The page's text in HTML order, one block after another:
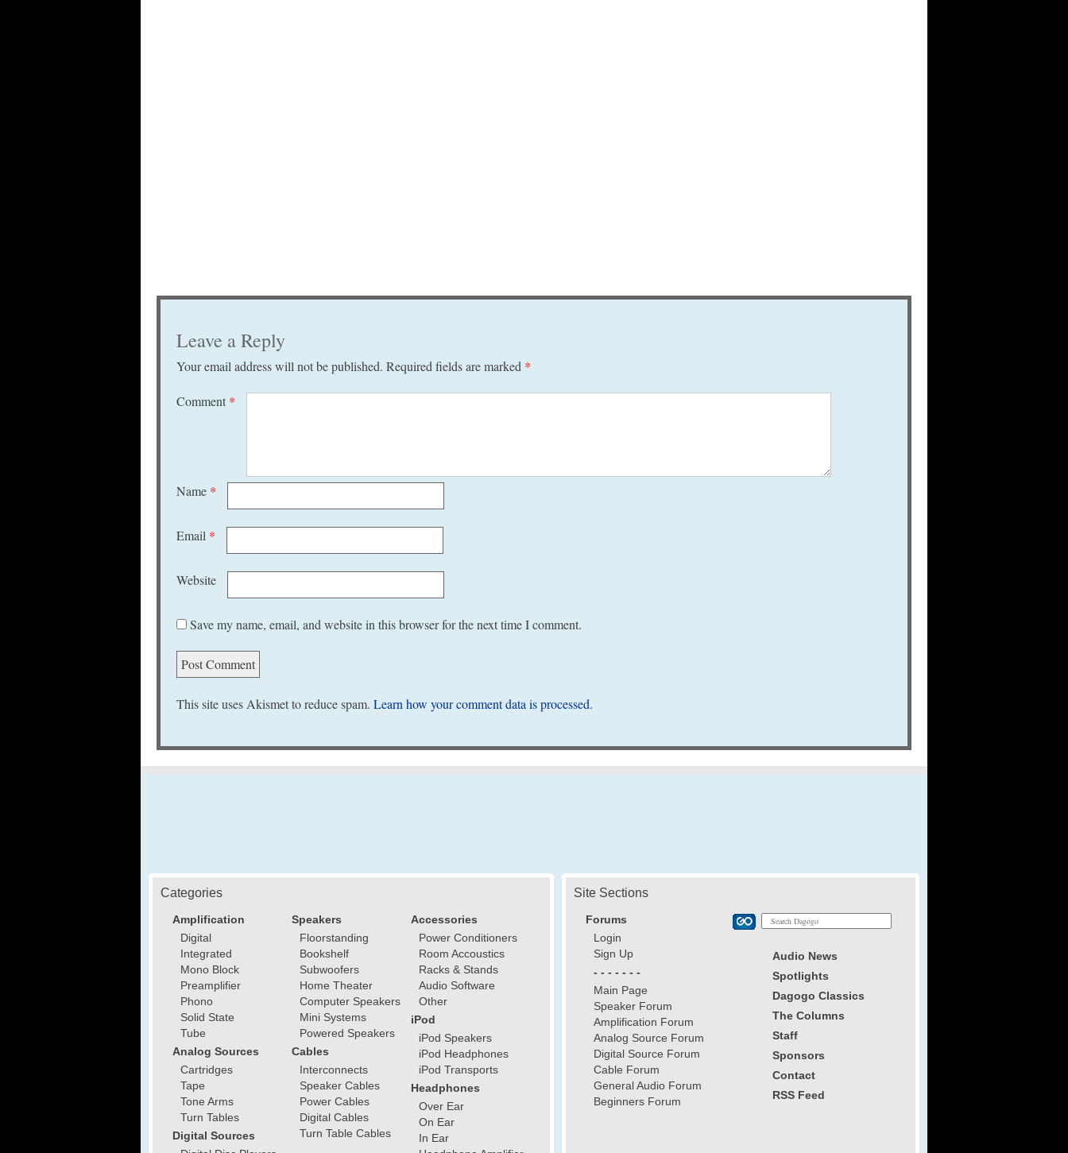
Leave a Reply
Your email address will not be published. Required fields are marked *
Comment *
Name *
Email *
Website
Save my name, email, and website in this browser for the next time I comment.
This site uses Akismet to reduce spam. Learn how your comment data is processed.
Categories
Amplification
Digital
Integrated
Mono Block
Preamplifier
Phono
Solid State
Tube
Analog Sources
Cartridges
Tape
Tone Arms
Turn Tables
Digital Sources
Speakers
Floorstanding
Bookshelf
Subwoofers
Home Theater
Computer Speakers
Mini Systems
Powered Speakers
Cables
Interconnects
Speaker Cables
Power Cables
Digital Cables
Turn Table Cables
Accessories
Power Conditioners
Room Accoustics
Racks & Stands
Audio Software
Other
iPod
iPod Speakers
iPod Headphones
iPod Transports
Headphones
Over Ear
On Ear
In Ear
Site Sections
Forums
Login
Sign Up
- - - - - - -
Main Page
Speaker Forum
Amplification Forum
Analog Source Forum
Digital Source Forum
Cable Forum
General Audio Forum
Beginners Forum
Audio News
Spotlights
Dagogo Classics
The Columns
Staff
Sponsors
Contact
RSS Feed